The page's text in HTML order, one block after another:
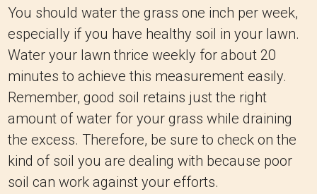
You should water the grass one inch per week,
especially if you have healthy soil in your lawn.
Water your lawn thrice weekly for about 20
minutes to achieve this measurement easily.
Remember, good soil retains just the right
amount of water for your grass while draining
the excess. Therefore, be sure to check on the
kind of soil you are dealing with because poor
soil can work against your efforts.